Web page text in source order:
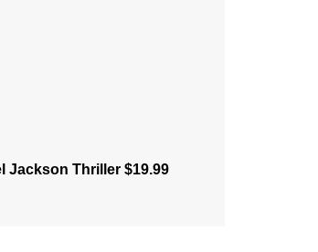
Jackson Thriller $19.99